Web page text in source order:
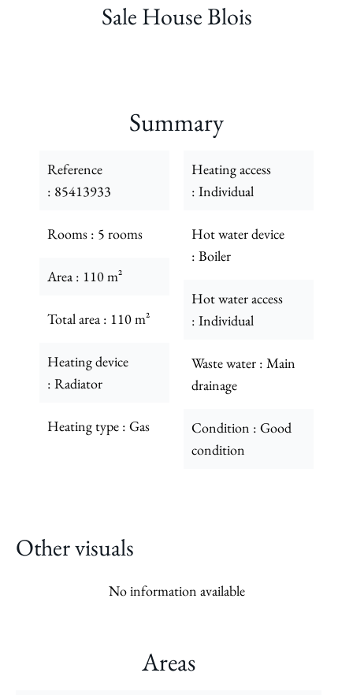
Sale House Blois
Summary
Reference
85413933
Rooms 5 rooms
Area 110 m²
Total area 110 m²
Heating device
Radiator
Heating type Gas
Heating access
Individual
Hot water device
Boiler
Hot water access
Individual
Waste water Main
drainage
Condition
Good
condition
Other visuals
No information available
Areas